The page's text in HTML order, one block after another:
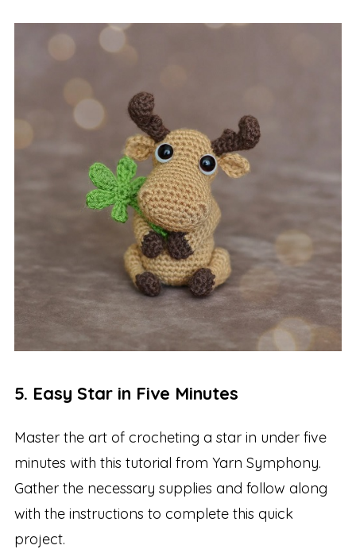
5. Easy Star in Five Minutes
Master the art of crocheting a star in under five
minutes with this tutorial from Yarn Symphony.
Gather the necessary supplies and follow along
with the instructions to complete this quick
project.